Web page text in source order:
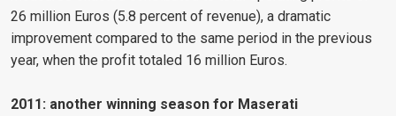
26 million Euros (5.8 percent of revenue), a dramatic
improvement compared to the same period in the previous
year, when the profit totaled 16 million Euros.
2011: another winning season for Maserati